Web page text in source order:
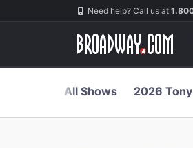
Navigation Need help? Call us at
All Shows 2026